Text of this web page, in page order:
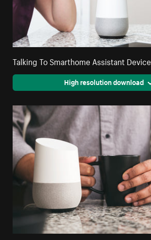
Talking To Smarthome Assistant Device
High resolution download